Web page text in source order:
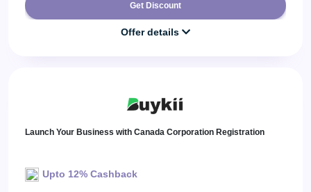
Get Discount
Offer details
Launch Your Business with Canada Corporation Registration
Upto 12% Cashback